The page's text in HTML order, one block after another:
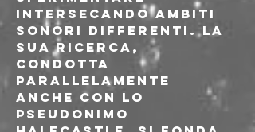
intersecando ambiti
sonori differenti. La
sua ricerca,
condotta
parallelamente
anche con lo
pseudonimo